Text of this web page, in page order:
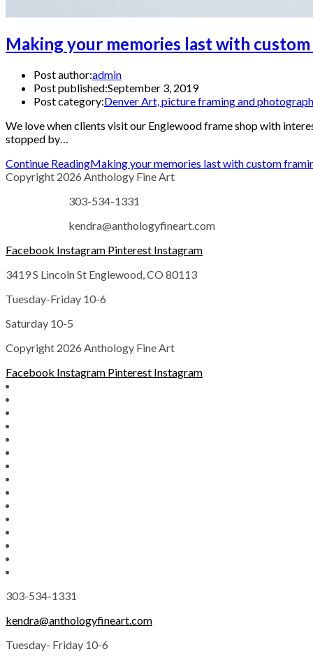
Making your memories last with
Post author:admin
Post published:September 3, 2019
Post category:Denver Art, picture framing and
We love when clients visit our Englewood frame shop with
stopped by…
Continue ReadingMaking your memories last with custom
Copyright 2026 Anthology Fine Art
303-534-1331
kendra@anthologyfineart.com
Facebook Instagram Pinterest Instagram
3419 S Lincoln St Englewood, CO 80113
Tuesday-Friday 10-6
Saturday 10-5
Copyright 2026 Anthology Fine Art
Facebook Instagram Pinterest Instagram
303-534-1331
kendra@anthologyfineart.com
Tuesday- Friday 10-6